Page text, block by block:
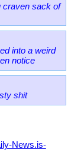
craven sack of
into a weird
notice
shit
News.is-